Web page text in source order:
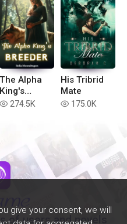
give your consent, we will
The Alpha
King's
Breeder
read 274.5K
His Tribrid
Mate
read 175.0K
users and novels